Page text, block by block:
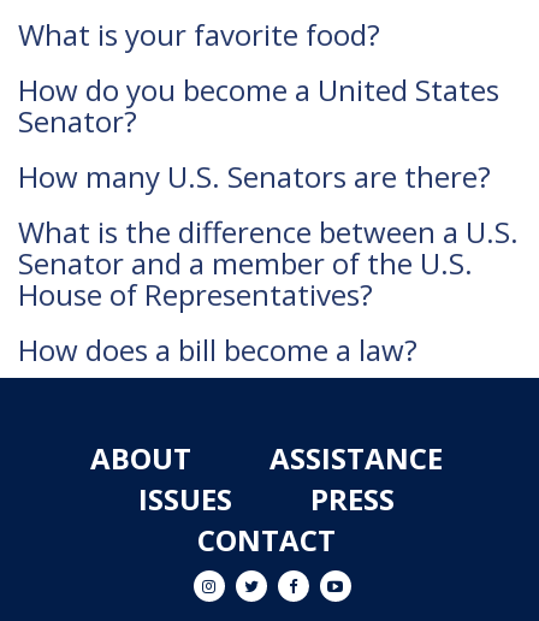
What is your favorite food?
How do you become a United States
Senator?
How many U.S. Senators are there?
What is the difference between a U.S.
Senator and a member of the U.S.
House of Representatives?
How does a bill become a law?
ABOUT
ASSISTANCE
ISSUES
PRESS
CONTACT